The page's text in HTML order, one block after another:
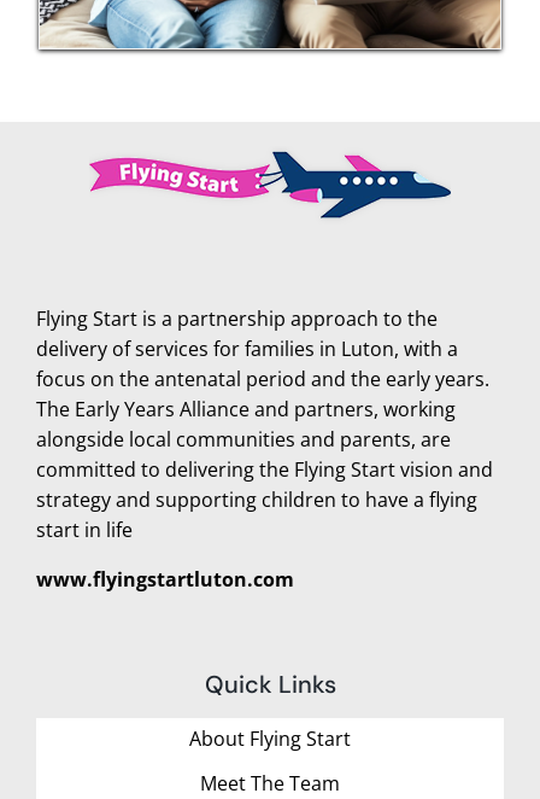
Flying Start is a partnership approach to the
delivery of services for families in Luton, with a
focus on the antenatal period and the early years.
The Early Years Alliance and partners, working
alongside local communities and parents, are
committed to delivering the Flying Start vision and
strategy and supporting children to have a flying
start in life
www.flyingstartluton.com
Quick Links
About Flying Start
Meet The Team